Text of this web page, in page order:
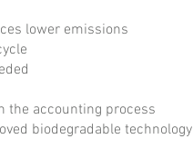
lower emissions
the accounting process
biodegradable technology